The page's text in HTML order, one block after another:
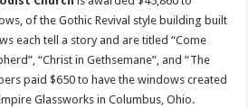
of the Gothic Revival style building built
each tell a story and are titled “Come
“Christ in Gethsemane”, and “The
paid $650 to have the windows created
Glassworks in Columbus, Ohio.